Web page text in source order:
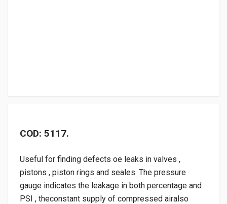
COD: 5117.
Useful for finding defects oe leaks in valves ,
pistons , piston rings and seales. The pressure
gauge indicates the leakage in both percentage and
PSI , theconstant supply of compressed airalso